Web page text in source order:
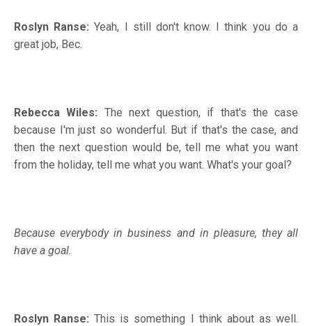
Roslyn Ranse: Yeah, I still don't know. I think you do a
great job, Bec.
Rebecca Wiles: The next question, if that's the case
because I'm just so wonderful. But if that's the case, and
then the next question would be, tell me what you want
from the holiday, tell me what you want. What's your goal?
Because everybody in business and in pleasure, they all
have a goal.
Roslyn Ranse: This is something I think about as well.